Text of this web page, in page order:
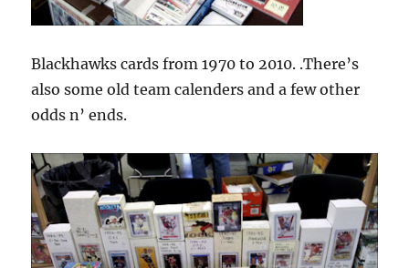
Blackhawks cards from 1970 to 2010. .There’s
also some old team calenders and a few other
odds n’ ends.